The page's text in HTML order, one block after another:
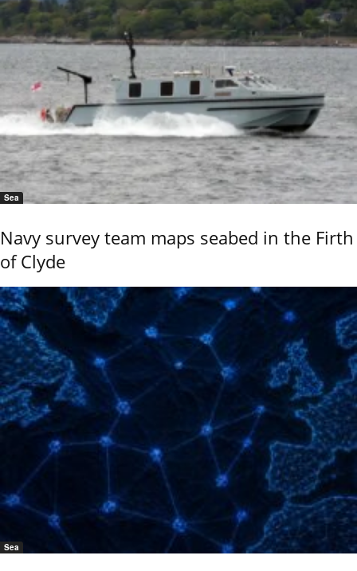
Sea
Navy survey team maps seabed in the Firth
of Clyde
Sea